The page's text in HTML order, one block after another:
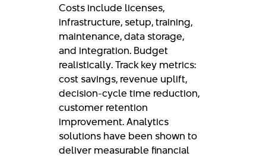
Costs include licenses,
infrastructure, setup, training,
maintenance, data storage,
and integration. Budget
realistically. Track key metrics:
cost savings, revenue uplift,
decision-cycle time reduction,
customer retention
improvement. Analytics
solutions have been shown to
deliver measurable financial